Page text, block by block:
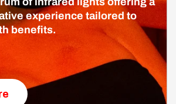
experience tailored to
benefits.